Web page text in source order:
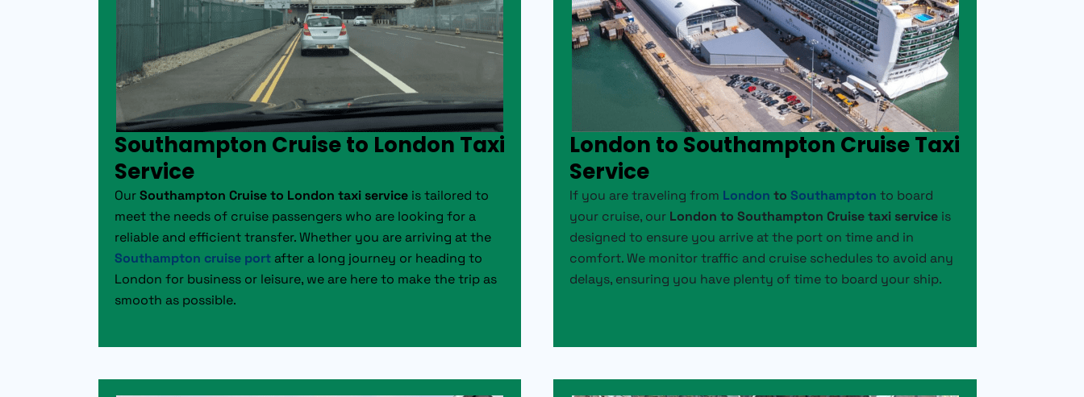
Southampton Cruise to London Taxi
Service
OurSouthampton Cruise to London taxi service is tailored to
meet the needs of cruise passengers who are looking for a
reliable and efficient transfer. Whether you are arriving at the
Southampton cruise port after a long journey or heading to
London for business or leisure, we are here to make the trip as
smooth as possible.
London to Southampton Cruise Taxi
Service
If you are traveling from London toSouthampton to board
your cruise, our London to Southampton Cruise taxi service is
designed to ensure you arrive at the port on time and in
comfort. We monitor traffic and cruise schedules to avoid any
delays, ensuring you have plenty of time to board your ship.